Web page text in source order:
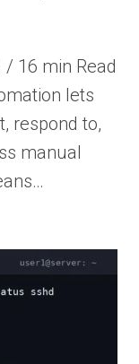
16 min Read
lets
respond to,
manual